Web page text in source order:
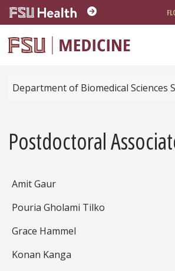
Skip to main content
Department of Biomedical Sciences
Postdoctoral
Amit Gaur
Pouria Gholami Tilko
Grace Hammel
Konan Kanga